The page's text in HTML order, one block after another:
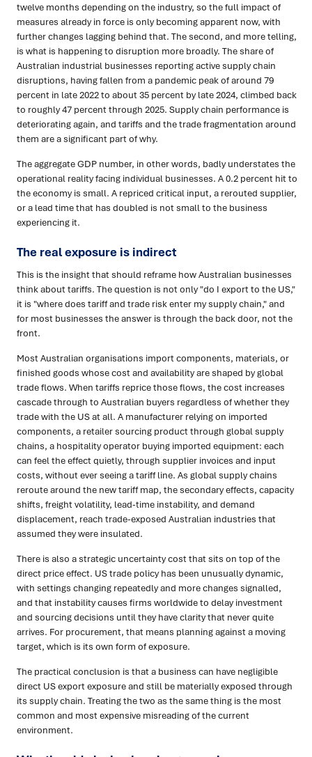
twelve months depending on the industry, so the full impact of
measures already in force is only becoming apparent now, with
further changes lagging behind that. The second, and more telling,
is what is happening to disruption more broadly. The share of
Australian industrial businesses reporting active supply chain
disruptions, having fallen from a pandemic peak of around 79
percent in late 2022 to about 35 percent by late 2024, climbed back
to roughly 47 percent through 2025. Supply chain performance is
deteriorating again, and tariffs and the trade fragmentation around
them are a significant part of why.
The aggregate GDP number, in other words, badly understates the
operational reality facing individual businesses. A 0.2 percent hit to
the economy is small. A repriced critical input, a rerouted supplier,
or a lead time that has doubled is not small to the business
experiencing it.
The real exposure is indirect
This is the insight that should reframe how Australian businesses
think about tariffs. The question is not only "do I export to the US,"
it is "where does tariff and trade risk enter my supply chain," and
for most businesses the answer is through the back door, not the
front.
Most Australian organisations import components, materials, or
finished goods whose cost and availability are shaped by global
trade flows. When tariffs reprice those flows, the cost increases
cascade through to Australian buyers regardless of whether they
trade with the US at all. A manufacturer relying on imported
components, a retailer sourcing product through global supply
chains, a hospitality operator buying imported equipment: each
can feel the effect quietly, through supplier invoices and input
costs, without ever seeing a tariff line. As global supply chains
reroute around the new tariff map, the secondary effects, capacity
shifts, freight volatility, lead-time instability, and demand
displacement, reach trade-exposed Australian industries that
assumed they were insulated.
There is also a strategic uncertainty cost that sits on top of the
direct price effect. US trade policy has been unusually dynamic,
with settings changing repeatedly and more changes signalled,
and that instability causes firms worldwide to delay investment
and sourcing decisions until they have clarity that never quite
arrives. For procurement, that means planning against a moving
target, which is its own form of exposure.
The practical conclusion is that a business can have negligible
direct US export exposure and still be materially exposed through
its supply chain. Treating the two as the same thing is the most
common and most expensive misreading of the current
environment.